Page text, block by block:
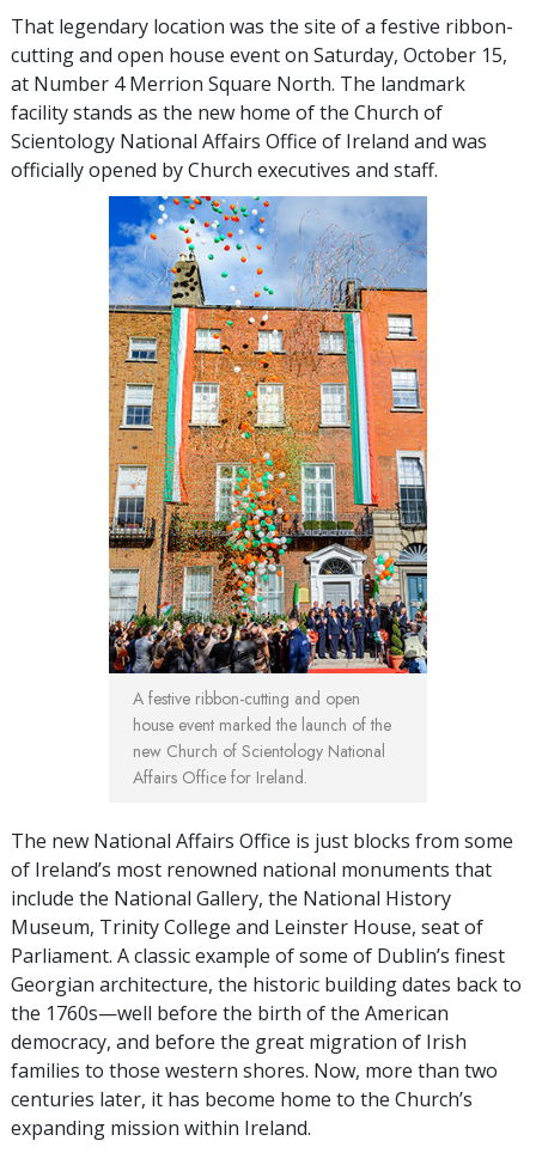
That legendary location was the site of a festive ribbon-
cutting and open house event on Saturday, October 15,
at Number 4 Merrion Square North. The landmark
facility stands as the new home of the Church of
Scientology National Affairs Office of Ireland and was
officially opened by Church executives and staff.
A festive ribbon-cutting and open
house event marked the launch of the
new Church of Scientology National
Affairs Office for Ireland.
The new National Affairs Office is just blocks from some
of Ireland’s most renowned national monuments that
include the National Gallery, the National History
Museum, Trinity College and Leinster House, seat of
Parliament. A classic example of some of Dublin’s finest
Georgian architecture, the historic building dates back to
the 1760s—well before the birth of the American
democracy, and before the great migration of Irish
families to those western shores. Now, more than two
centuries later, it has become home to the Church’s
expanding mission within Ireland.